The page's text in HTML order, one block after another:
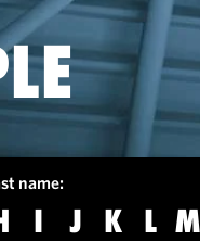
name:
I J K L M